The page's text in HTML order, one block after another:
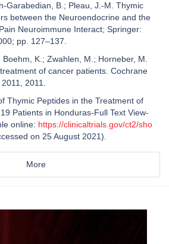
Garabedian, B.; Pleau, J.-M. Thymic
between the Neuroendocrine and the
Neuroimmune Interact; Springer:
pp. 127–137.
K.; Zwahlen, M.; Horneber, M.
of cancer patients. Cochrane
2011.
Thymic Peptides in the Treatment of
Patients in Honduras-Full Text View-
online: https://clinicaltrials.gov/ct2/sho
on 25 August 2021).
More